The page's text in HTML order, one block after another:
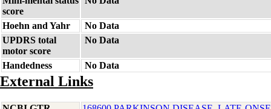
score
Hoehn and Yahr
No Data
UPDRS total
motor score
No Data
Handedness No Data
External Links